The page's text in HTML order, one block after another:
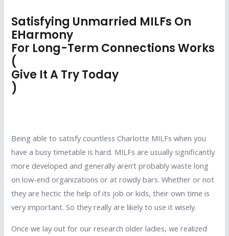
Satisfying Unmarried MILFs On
EHarmony
For Long-Term Connections Works
(
Give It A Try Today
)
Being able to satisfy countless Charlotte MILFs when you
have a busy timetable is hard. MILFs are usually significantly
more developed and generally aren’t probably waste long
on low-end organizations or at rowdy bars. Whether or not
they are hectic the help of its job or kids, their own time is
very important. So they really are likely to use it wisely.
Once we lay out for our research older ladies, we realized